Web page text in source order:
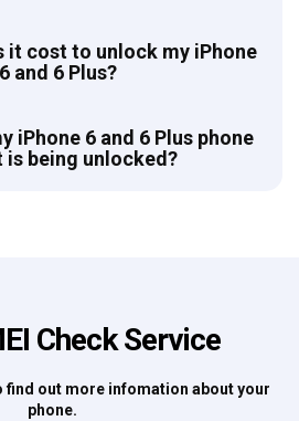
it cost to unlock my iPhone
6 and 6 Plus?
iPhone 6 and 6 Plus phone
is being unlocked?
Check Service
find out more infomation about your
phone.